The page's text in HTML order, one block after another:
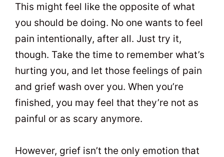
This might feel like the opposite of what
you should be doing. No one wants to feel
pain intentionally, after all. Just try it,
though. Take the time to remember what’s
hurting you, and let those feelings of pain
and grief wash over you. When you’re
finished, you may feel that they’re not as
painful or as scary anymore.
However, grief isn’t the only emotion that